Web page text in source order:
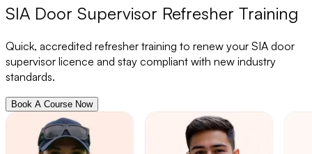
SIA Door Supervisor Refresher Training
Quick, accredited refresher training to renew your SIA door
supervisor licence and stay compliant with new industry
standards.
Book A Course Now